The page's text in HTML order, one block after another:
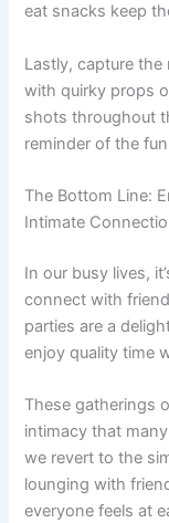
eat snacks keep
Lastly, capture
with quirky props
shots throughout
reminder of the
The Bottom Line:
Intimate
In our busy lives,
connect with
parties are a
enjoy quality time
These gatherings
intimacy that
we revert to the
lounging with
everyone feels at